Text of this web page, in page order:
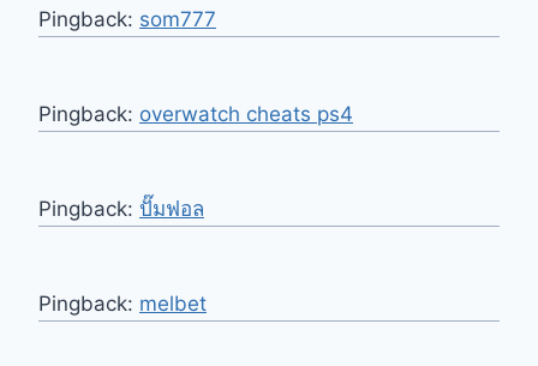
Pingback: som777
Pingback: overwatch cheats ps4
Pingback: ปั๊มฟอล
Pingback: melbet